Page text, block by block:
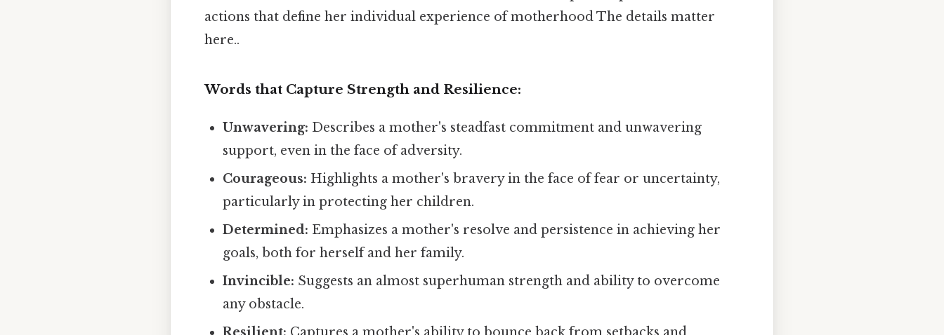
actions that define her individual experience of motherhood The details matter
here..
Words that Capture Strength and Resilience:
Unwavering: Describes a mother's steadfast commitment and unwavering
support, even in the face of adversity.
Courageous: Highlights a mother's bravery in the face of fear or uncertainty,
particularly in protecting her children.
Determined: Emphasizes a mother's resolve and persistence in achieving her
goals, both for herself and her family.
Invincible: Suggests an almost superhuman strength and ability to overcome
any obstacle.